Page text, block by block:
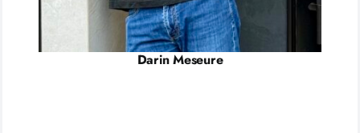
Darin Meseure